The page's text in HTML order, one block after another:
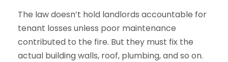
The law doesn’t hold landlords accountable for
tenant losses unless poor maintenance
contributed to the fire. But they must fix the
actual building walls, roof, plumbing, and so on.